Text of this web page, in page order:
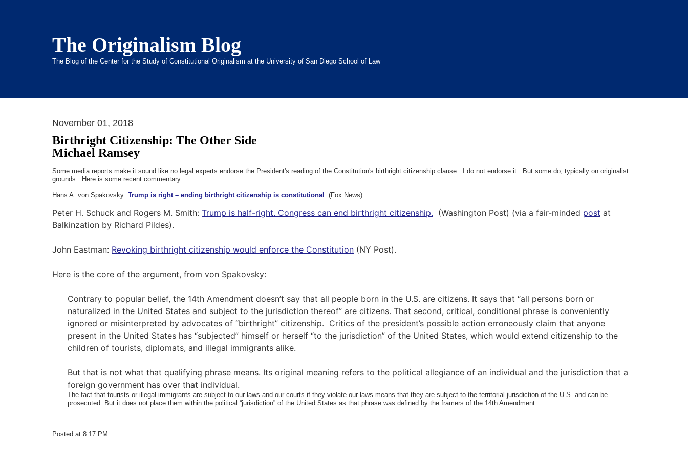
The Originalism Blog
The Blog of the Center for the Study of Constitutional Originalism at the University of San Diego School of Law
November 01, 2018
Birthright Citizenship: The Other Side
Michael Ramsey
Some media reports make it sound like no legal experts endorse the President's reading of the Constitution's birthright citizenship clause. I do not endorse it. But some do, typically on originalist
grounds. Here is some recent commentary:
Hans A. von Spakovsky: Trump is right – ending birthright citizenship is constitutional . (Fox News).
Peter H. Schuck and Rogers M. Smith: Trump is half-right. Congress can end birthright citizenship. (Washington Post) (via a fair-minded post at
Balkinzation by Richard Pildes).
John Eastman: Revoking birthright citizenship would enforce the Constitution (NY Post).
Here is the core of the argument, from von Spakovsky:
Contrary to popular belief, the 14th Amendment doesn’t say that all people born in the U.S. are citizens. It says that “all persons born or
naturalized in the United States and subject to the jurisdiction thereof” are citizens. That second, critical, conditional phrase is conveniently
ignored or misinterpreted by advocates of “birthright” citizenship. Critics of the president’s possible action erroneously claim that anyone
present in the United States has “subjected” himself or herself “to the jurisdiction” of the United States, which would extend citizenship to the
children of tourists, diplomats, and illegal immigrants alike.
But that is not what that qualifying phrase means. Its original meaning refers to the political allegiance of an individual and the jurisdiction that a
foreign government has over that individual.
The fact that tourists or illegal immigrants are subject to our laws and our courts if they violate our laws means that they are subject to the territorial jurisdiction of the U.S. and can be
prosecuted. But it does not place them within the political “jurisdiction” of the United States as that phrase was defined by the framers of the 14th Amendment.
Posted at 8:17 PM